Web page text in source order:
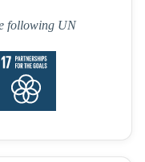
following UN